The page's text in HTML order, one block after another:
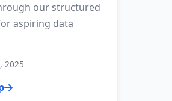
our structured
aspiring data
2025